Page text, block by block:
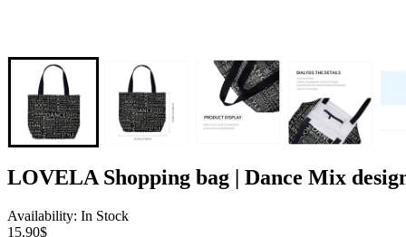
LOVELA Shopping bag | Dance Mix
Availability: In Stock
15.90$